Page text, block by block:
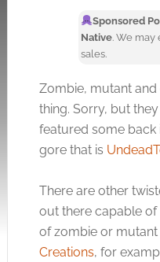
Sponsored
Native. We may
sales.
Zombie, mutant
thing. Sorry, but
featured some back
gore that is
There are other
out there capable
of zombie or mutant
Creations, for